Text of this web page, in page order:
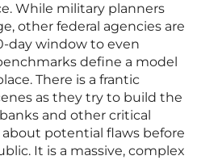
While military planners
other federal agencies are
day window to even
define a model
There is a frantic
as they try to build the
and other critical
potential flaws before
It is a massive, complex